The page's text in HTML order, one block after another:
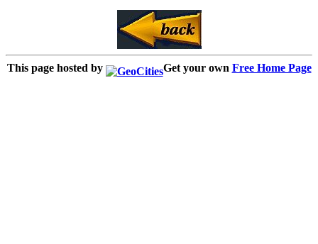
This page hosted by Get your own Free Home Page